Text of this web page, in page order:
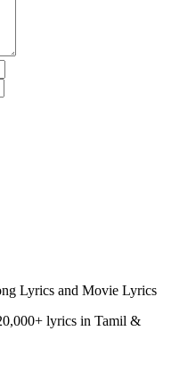
Lyrics and Movie Lyrics
lyrics in Tamil &